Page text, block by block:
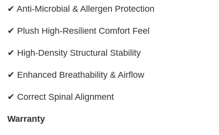
✔ Anti-Microbial & Allergen Protection
✔ Plush High-Resilient Comfort Feel
✔ High-Density Structural Stability
✔ Enhanced Breathability & Airflow
✔ Correct Spinal Alignment
Warranty